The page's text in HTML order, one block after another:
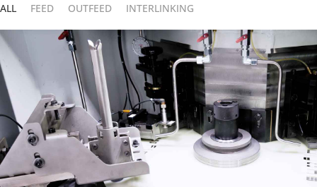
ALL FEED OUTFEED INTERLINKING